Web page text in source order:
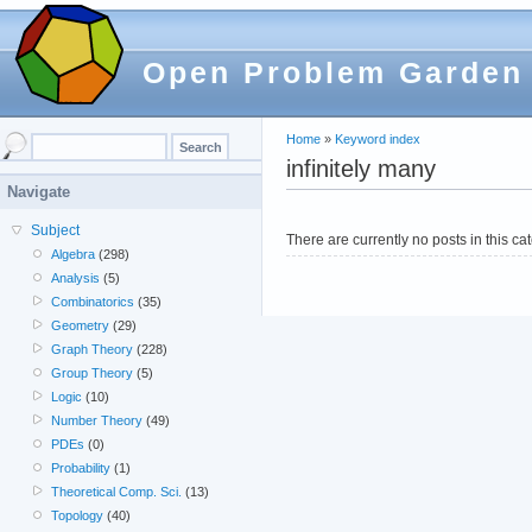
Open Problem Garden
Home » Keyword index
infinitely many
There are currently no posts in this
Navigate
Subject
Algebra (298)
Analysis (5)
Combinatorics (35)
Geometry (29)
Graph Theory (228)
Group Theory (5)
Logic (10)
Number Theory (49)
PDEs (0)
Probability (1)
Theoretical Comp. Sci. (13)
Topology (40)